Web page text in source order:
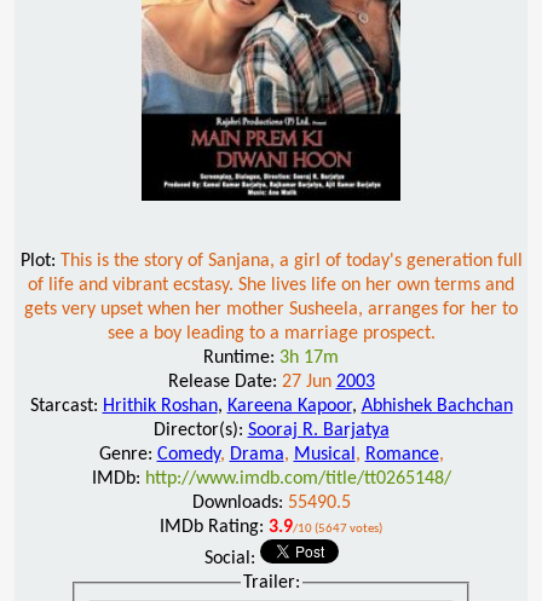
Plot: This is the story of Sanjana, a girl of today's generation full
of life and vibrant ecstasy. She lives life on her own terms and
gets very upset when her mother Susheela, arranges for her to
see a boy leading to a marriage prospect.
Runtime: 3h 17m
Release Date: 27 Jun 2003
Starcast: Hrithik Roshan, Kareena Kapoor, Abhishek Bachchan
Director(s): Sooraj R. Barjatya
Genre: Comedy, Drama, Musical , Romance,
IMDb: http://www.imdb.com/title/tt0265148/
Downloads: 55490.5
IMDb Rating: 3.9/10 (5647 votes)
Social:
Trailer: